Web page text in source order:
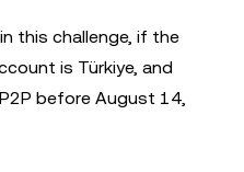
this challenge, if the
is Türkiye, and
before August 14,